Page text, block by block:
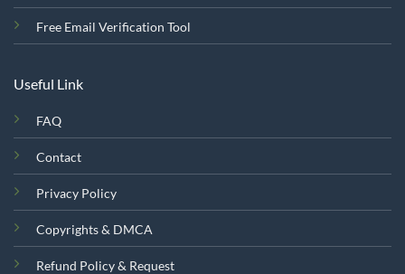
Free Email Verification Tool
Useful Link
FAQ
Contact
Privacy Policy
Copyrights & DMCA
Refund Policy & Request